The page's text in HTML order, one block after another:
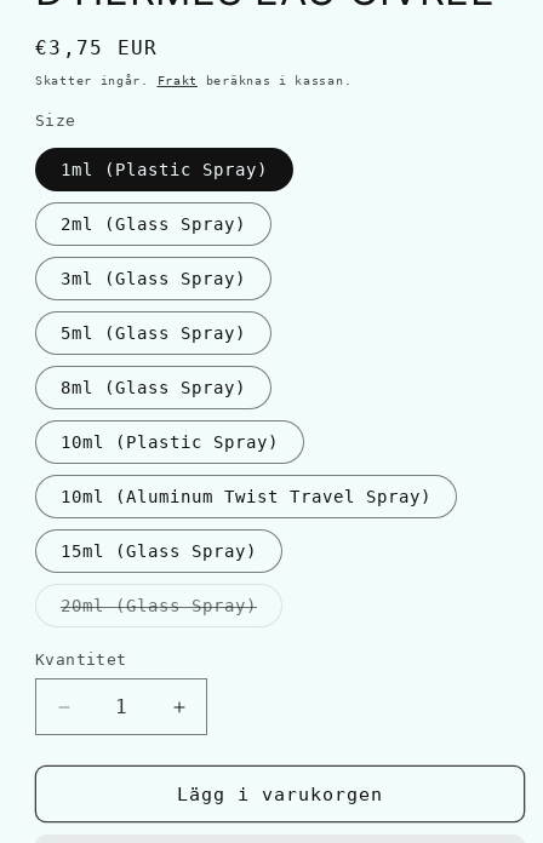
Ordinarie
pris
€3,75 EUR
Skatter ingår. Frakt beräknas i kassan.
Size
1ml (Plastic Spray)
2ml (Glass Spray)
3ml (Glass Spray)
5ml (Glass Spray)
8ml (Glass Spray)
10ml (Plastic Spray)
10ml (Aluminum Twist Travel Spray)
15ml (Glass Spray)
20ml (Glass Spray)Varianten
är
Kvantitet
Kvantitet
Minska
kvantitet
för
TERRE
Öka
kvantitet
för
Hermès
TERRE
Lägg i varukorgen